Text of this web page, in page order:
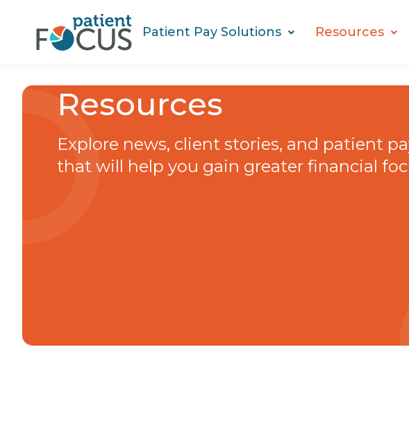
Patient Pay Solutions Resources
Resources
Explore news, client stories, and patient
that will help you gain greater financial